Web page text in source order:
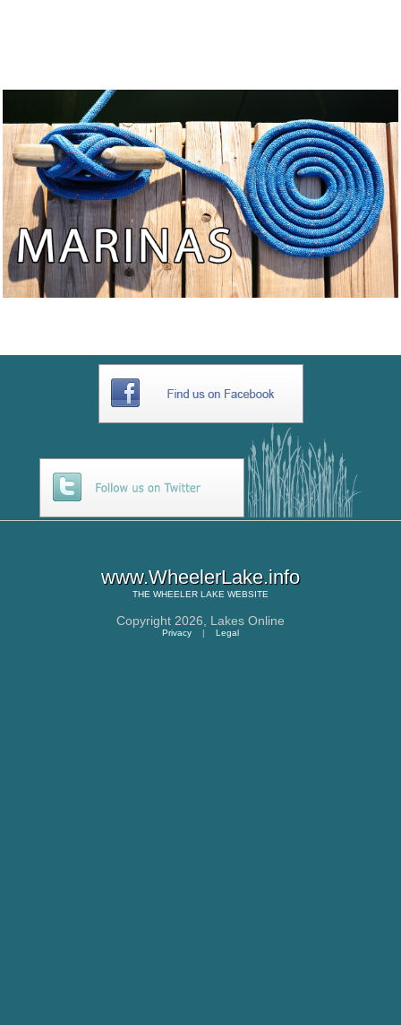
www.WheelerLake.info
THE WHEELER LAKE WEBSITE
Copyright 2026, Lakes Online
Privacy | Legal